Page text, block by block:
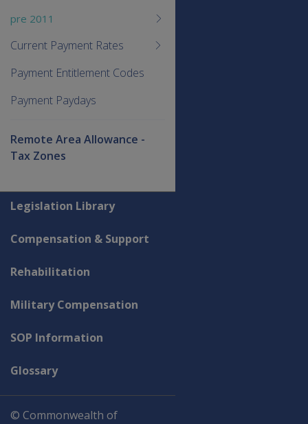
pre 2011
Current Payment Rates
Payment Entitlement Codes
Payment Paydays
Remote Area Allowance -
Tax Zones
Explore CLIK
Legislation Library
Compensation & Support
Rehabilitation
Military Compensation
SOP Information
Glossary
© Commonwealth of